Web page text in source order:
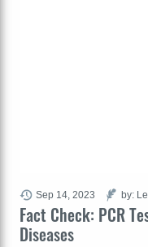
Fact Check: PCR
Diseases
Sep 14, 2023 by: